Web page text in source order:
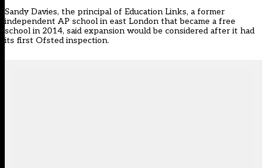
Sandy Davies, the principal of Education Links, a former
independent AP school in east London that became a free
school in 2014, said expansion would be considered after it had
its first Ofsted inspection.